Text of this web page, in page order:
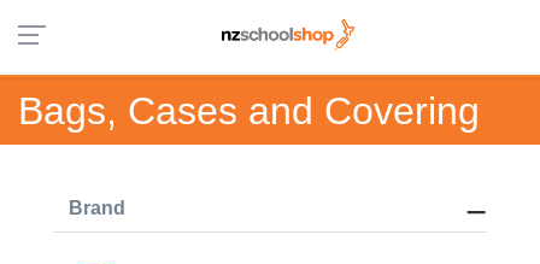
Bags, Cases and Covering
Brand